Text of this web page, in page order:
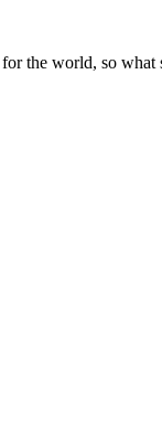
the world, so